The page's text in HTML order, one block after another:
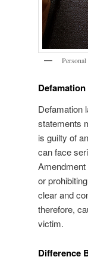
Defamation
statements
is guilty of
can face
Amendment
or
clear and
therefore,
victim.
Difference